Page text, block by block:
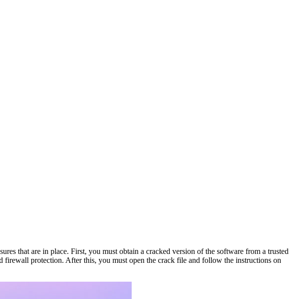
that are in place. First, you must obtain a cracked version of the software from a trusted
firewall protection. After this, you must open the crack file and follow the instructions on